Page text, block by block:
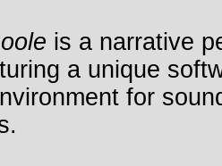
is a narrative
a unique
for